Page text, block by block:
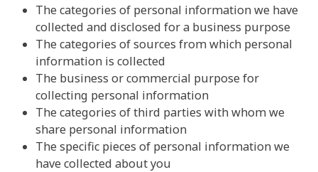
The categories of personal information we have
collected and disclosed for a business purpose
The categories of sources from which personal
information is collected
The business or commercial purpose for
collecting personal information
The categories of third parties with whom we
share personal information
The specific pieces of personal information we
have collected about you